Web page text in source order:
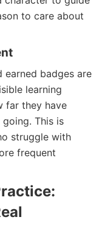
to care about
earned badges are
learning
far they have
This is
struggle with
frequent